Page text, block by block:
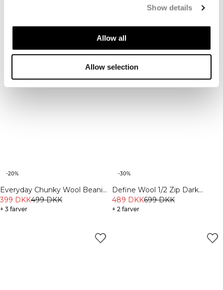
Show details
Allow all
Allow selection
-20%
Everyday Chunky Wool Beanie
Black
399 DKK499 DKK
+ 3 farver
-30%
Define Wool 1/2 Zip Dark
Burgundy
489 DKK699 DKK
+ 2 farver